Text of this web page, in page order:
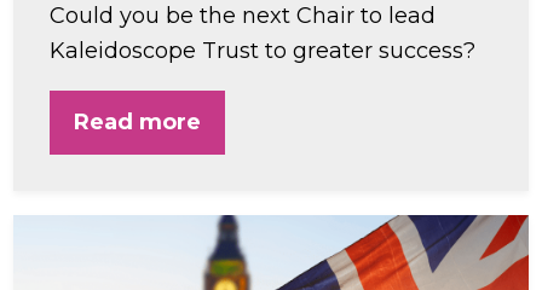
Could you be the next Chair to lead
Kaleidoscope Trust to greater success?
Read more